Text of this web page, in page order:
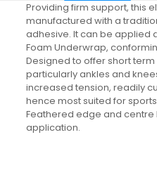
Providing firm support, this
manufactured with a
adhesive. It can be applied
Foam Underwrap,
Designed to offer short
particularly ankles and
increased tension, readily
hence most suited for
Feathered edge and
application.